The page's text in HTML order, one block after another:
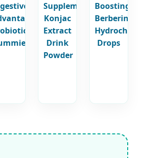
Supplement
Konjac
Extract
Drink
Powder
Boosting
Berberine
Drops